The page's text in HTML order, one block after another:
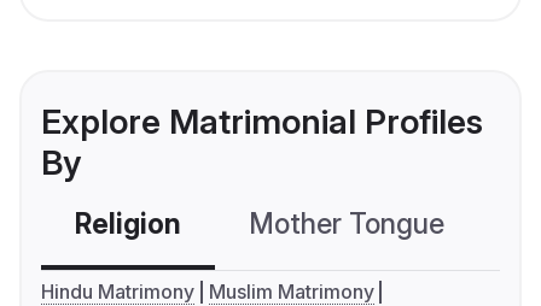
Explore Matrimonial Profiles
By
Religion Mother Tongue
Hindu Matrimony
Muslim Matrimony